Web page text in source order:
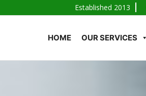
Established 2013
HOME OUR SERVICES